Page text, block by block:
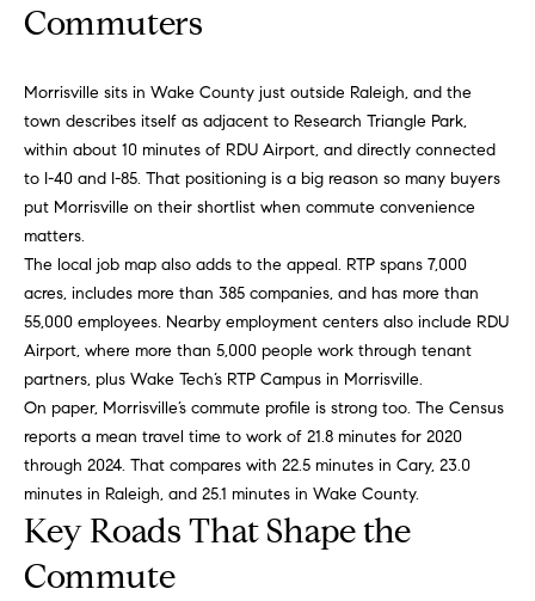
o
l
i
H
o
m
e
S
e
Commuters
Morrisville sits in Wake County just outside Raleigh, and the
town describes itself as adjacent to Research Triangle Park,
within about 10 minutes of RDU Airport, and directly connected
to I-40 and I-85. That positioning is a big reason so many buyers
put Morrisville on their shortlist when commute convenience
matters.
The local job map also adds to the appeal. RTP spans 7,000
acres, includes more than 385 companies, and has more than
55,000 employees. Nearby employment centers also include RDU
Airport, where more than 5,000 people work through tenant
partners, plus Wake Tech’s RTP Campus in Morrisville.
On paper, Morrisville’s commute profile is strong too. The Census
reports a mean travel time to work of 21.8 minutes for 2020
through 2024. That compares with 22.5 minutes in Cary, 23.0
minutes in Raleigh, and 25.1 minutes in Wake County.
Key Roads That Shape the
Commute
o
r
m
a
t
o
n
b
e
l
o
w
a
n
d